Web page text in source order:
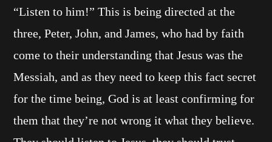
“Listen to him!” This is being directed at the
three, Peter, John, and James, who had by faith
come to their understanding that Jesus was the
Messiah, and as they need to keep this fact secret
for the time being, God is at least confirming for
them that they’re not wrong it what they believe.